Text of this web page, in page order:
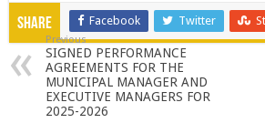
Share Facebook Twitter
Previous
SIGNED PERFORMANCE
AGREEMENTS FOR THE
MUNICIPAL MANAGER AND
EXECUTIVE MANAGERS FOR
2025-2026